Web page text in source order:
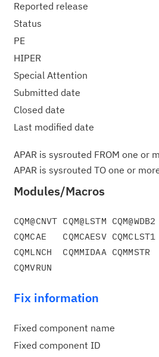
Reported release
Status
PE
HIPER
Special Attention
Submitted date
Closed date
Last modified date
APAR is sysrouted FROM one or
APAR is sysrouted TO one or
Modules/Macros
CQM@CNVT CQM@LSTM
CQMCAE   CQMCAESV
CQMLNCH  CQMMIDAA CQMMSTR
Fix information
Fixed component name
Fixed component ID